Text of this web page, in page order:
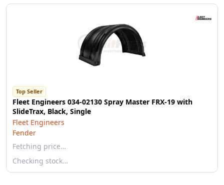
Top Seller
Fleet Engineers 034-02130 Spray Master FRX-19 with
SlideTrax, Black, Single
Fleet Engineers
Fender
Fetching price…
Checking stock…